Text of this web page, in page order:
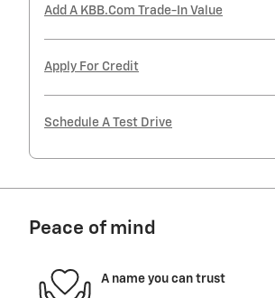
Add A KBB.com Trade-In Value
Apply For Credit
Schedule A Test Drive
Peace of mind
A name you can trust